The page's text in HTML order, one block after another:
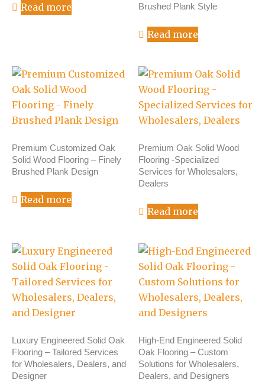
Read more
Brushed Plank Style
Read more
Premium Customized Oak
Solid Wood Flooring – Finely
Brushed Plank Design
Read more
Premium Oak Solid Wood
Flooring -Specialized
Services for Wholesalers,
Dealers
Read more
Luxury Engineered Solid Oak
Flooring – Tailored Services
for Wholesalers, Dealers, and
Designer
High-End Engineered Solid
Oak Flooring – Custom
Solutions for Wholesalers,
Dealers, and Designers